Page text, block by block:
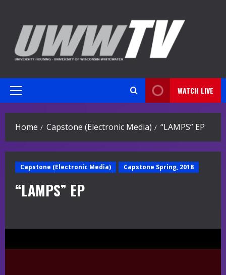
content
Primary
WATCH LIVE
Home Capstone (Electronic Media) “LAMPS” EP
Capstone (Electronic Media) Capstone Spring, 2018
“LAMPS” EP